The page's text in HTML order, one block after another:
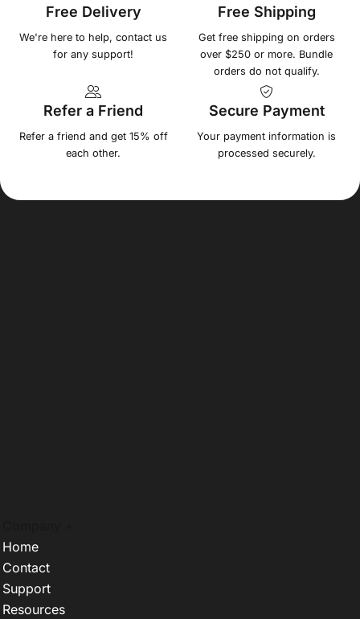
Free Delivery
We're here to help, contact us
for any support!
Free Shipping
Get free shipping on orders
over $250 or more. Bundle
orders do not qualify.
Refer a Friend
Refer a friend and get 15% off
each other.
Secure Payment
Your payment information is
processed securely.
Home
Contact
Support
Resources